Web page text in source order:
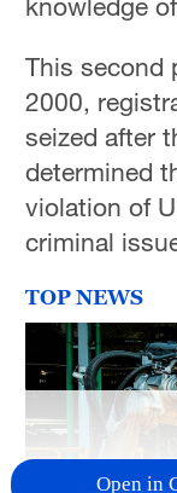
This second
2000,
seized after
determined
violation of
criminal
TOP NEWS
Open in